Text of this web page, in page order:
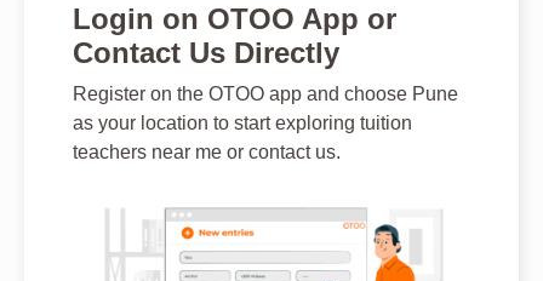
Login on OTOO App or
Contact Us Directly
Register on the OTOO app and choose Pune
as your location to start exploring tuition
teachers near me or contact us.